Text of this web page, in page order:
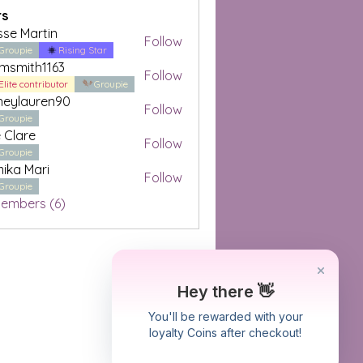
Martin
Rising Star
Follow
contributor Groupie
Follow
Follow
Clare Follow
Mari
Follow
(6)
Hey there 👋
You'll be rewarded with your
loyalty Coins after checkout!